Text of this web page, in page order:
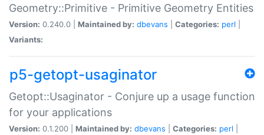
Geometry::Primitive - Primitive Geometry Entities
Version: 0.240.0 | Maintained by: dbevans Categories: perl
Variants:
p5-getopt-usaginator
Getopt::Usaginator - Conjure up a usage function
for your applications
Version: 0.1.200 | Maintained by: dbevans Categories: perl